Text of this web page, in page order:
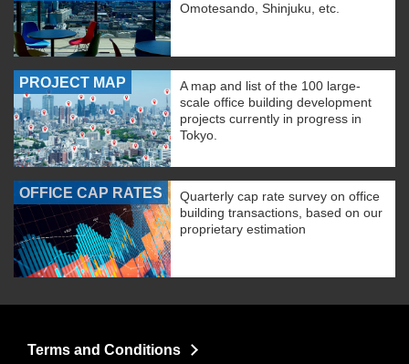
Omotesando, Shinjuku, etc.
PROJECT MAP
A map and list of the 100 large-
scale office building development
projects currently in progress in
Tokyo.
OFFICE CAP RATES
Quarterly cap rate survey on office
building transactions, based on our
proprietary estimation
Terms and Conditions